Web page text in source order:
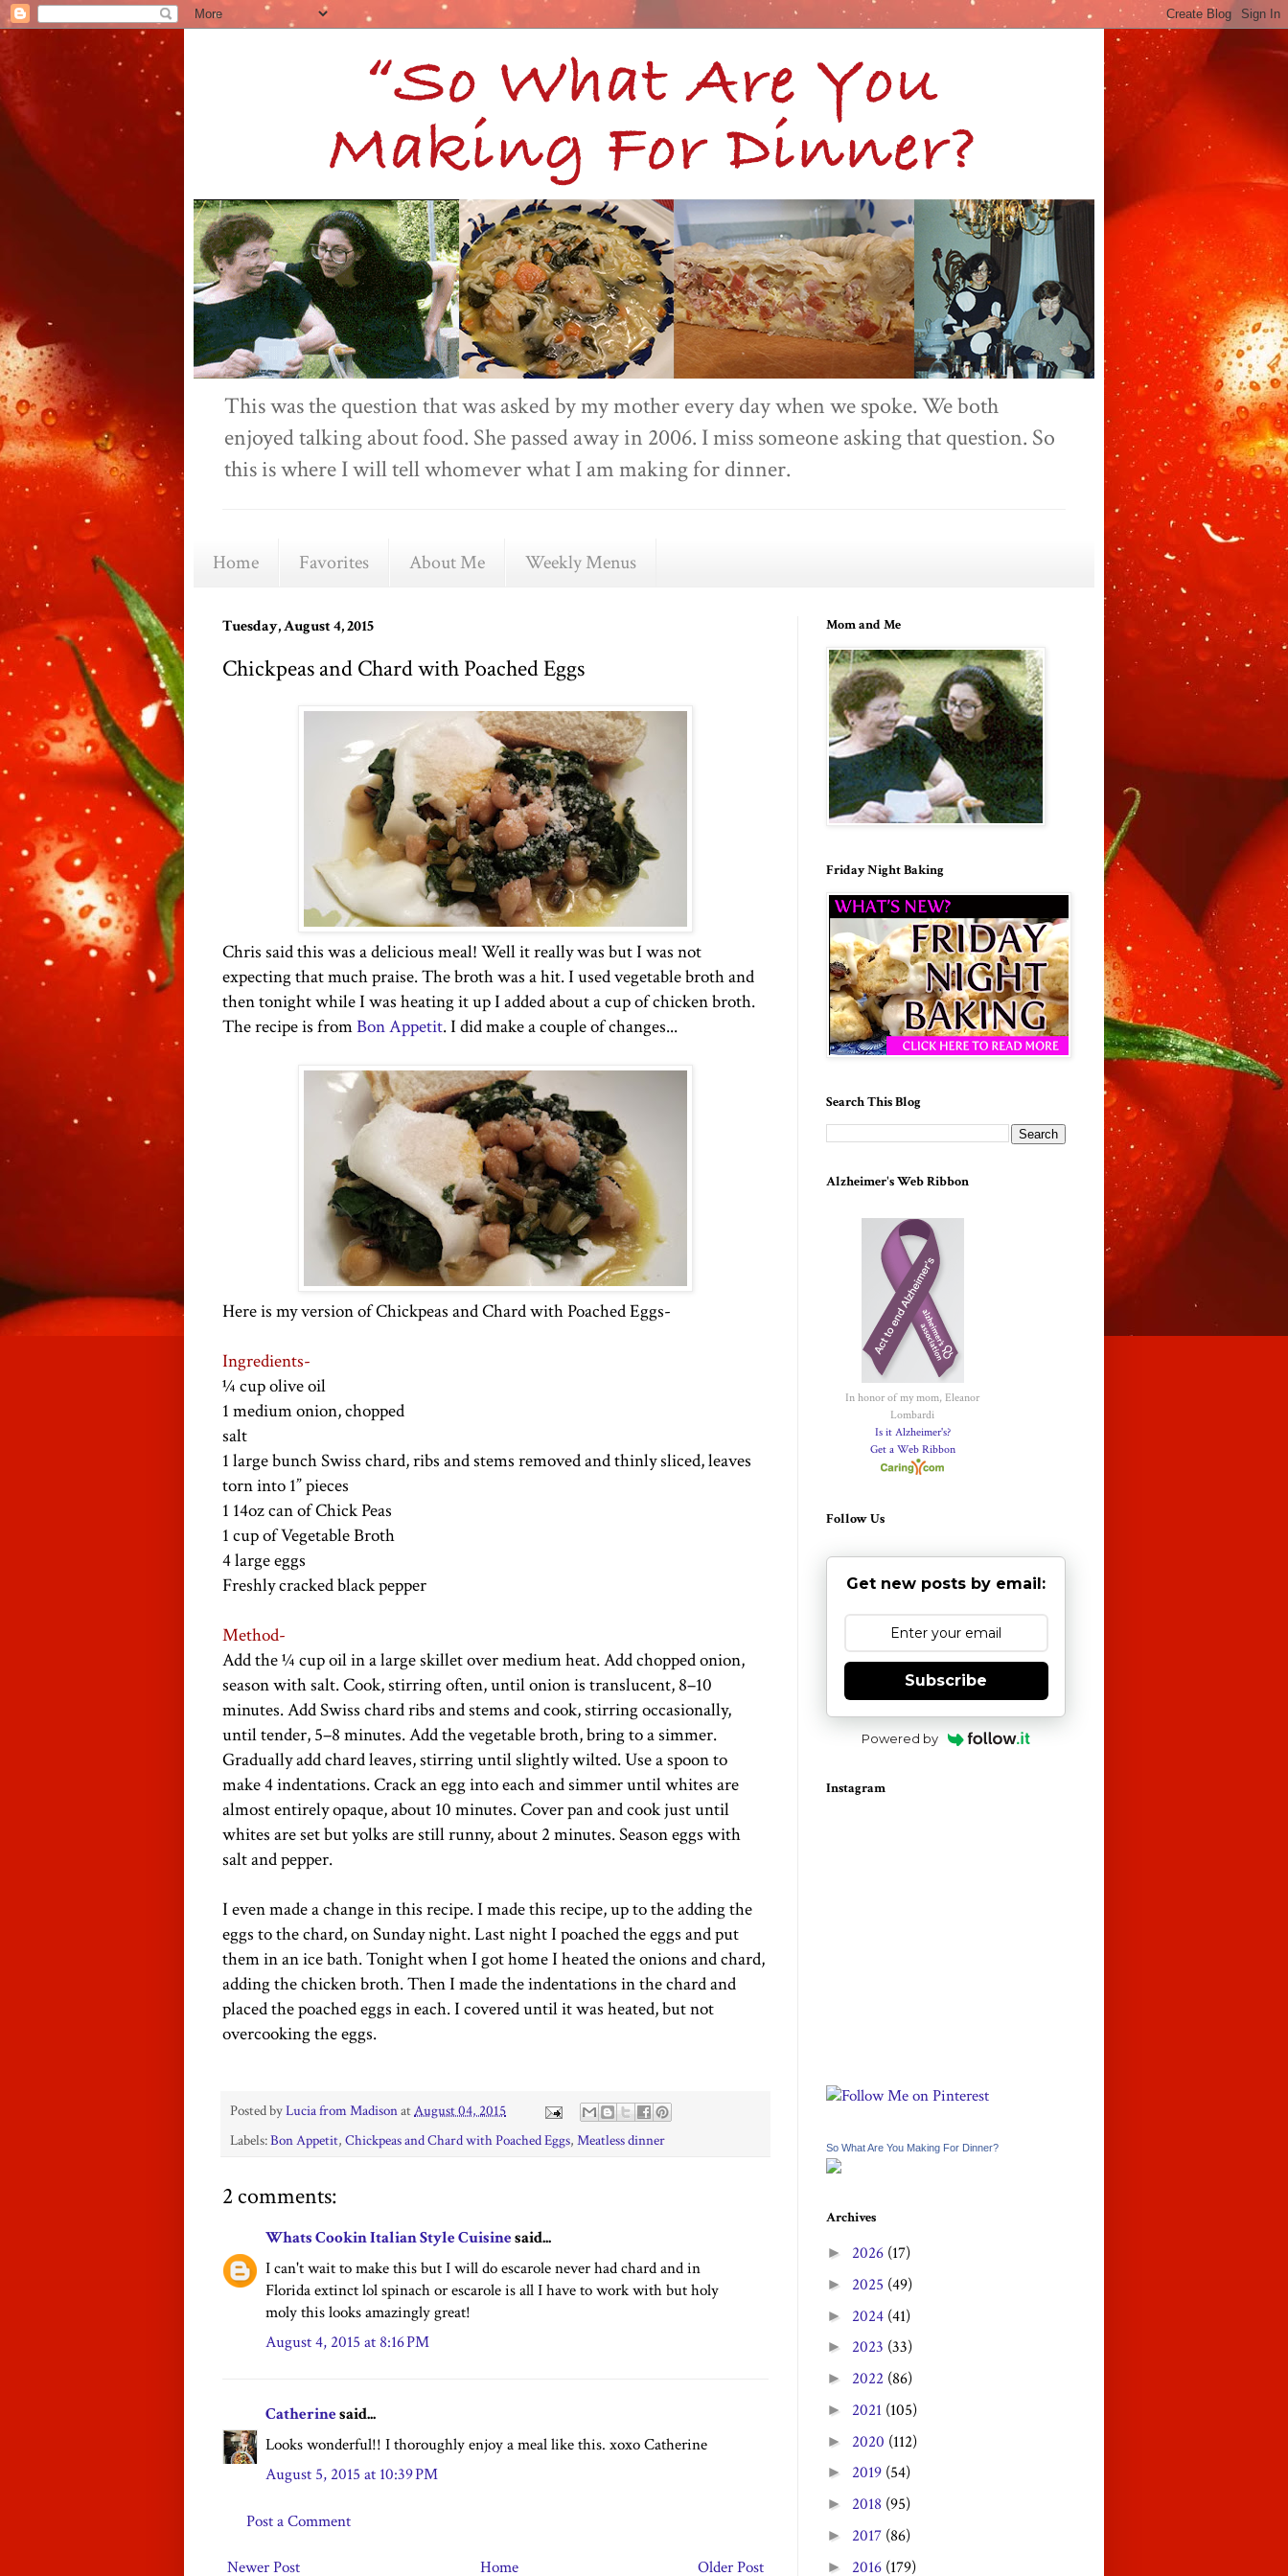
This was the question that was asked by my mother every day when we spoke. We both
enjoyed talking about food. She passed away in 2006. I miss someone asking that question. So
this is where I will tell whomever what I am making for dinner.
Home Favorites About Me Weekly Menus
Tuesday, August 4, 2015
Chickpeas and Chard with Poached Eggs
Chris said this was a delicious meal! Well it really was but I was not
expecting that much praise. The broth was a hit. I used vegetable broth and
then tonight while I was heating it up I added about a cup of chicken broth.
The recipe is fromBon Appetit. I did make a couple of changes...
Here is my version of Chickpeas and Chard with Poached Eggs-
Ingredients-
¼ cup olive oil
1 medium onion, chopped
salt
1 large bunch Swiss chard, ribs and stems removed and thinly sliced, leaves
torn into 1” pieces
1 14oz can of Chick Peas
1 cup of Vegetable Broth
4 large eggs
Freshly cracked black pepper
Method-
Add the ¼ cup oil in a large skillet over medium heat. Add chopped onion,
season with salt. Cook, stirring often, until onion is translucent, 8–10
minutes. Add Swiss chard ribs and stems and cook, stirring occasionally,
until tender, 5–8 minutes. Add the vegetable broth, bring to a simmer.
Gradually add chard leaves, stirring until slightly wilted. Use a spoon to
make 4 indentations. Crack an egg into each and simmer until whites are
almost entirely opaque, about 10 minutes. Cover pan and cook just until
whites are set but yolks are still runny, about 2 minutes. Season eggs with
salt and pepper.
I even made a change in this recipe. I made this recipe, up to the adding the
eggs to the chard, on Sunday night. Last night I poached the eggs and put
them in an ice bath. Tonight when I got home I heated the onions and chard,
adding the chicken broth. Then I made the indentations in the chard and
placed the poached eggs in each. I covered until it was heated, but not
overcooking the eggs.
Posted byLucia from MadisonatAugust 04, 2015
Labels:Bon Appetit, Chickpeas and Chard with Poached Eggs, Meatless dinner
2 comments:
Whats Cookin Italian Style Cuisinesaid...
I can't wait to make this but I will do escarole never had chard and in
Florida extinct lol spinach or escarole is all I have to work with but holy
moly this looks amazingly great!
August 4, 2015 at 8:16 PM
Catherinesaid...
Looks wonderful!! I thoroughly enjoy a meal like this. xoxo Catherine
August 5, 2015 at 10:39 PM
Post a Comment
Newer Post Older Post
Home
Mom and Me
Friday Night Baking
Search This Blog
Alzheimer's Web Ribbon
In honor of my mom, Eleanor
Lombardi
Is it Alzheimer's?
Get a Web Ribbon
Follow Us
Get new posts by email:
Subscribe
Powered by
Instagram
So What Are You Making For Dinner?
Archives
► 2026 (17)
► 2025 (49)
► 2024 (41)
► 2023 (33)
► 2022 (86)
► 2021 (105)
► 2020 (112)
► 2019 (54)
► 2018 (95)
► 2017 (86)
► 2016 (179)